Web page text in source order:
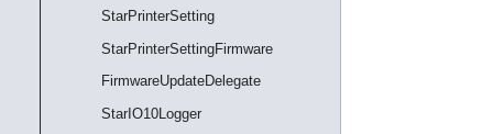
StarPrinterSetting
StarPrinterSettingFirmware
FirmwareUpdateDelegate
StarIO10Logger